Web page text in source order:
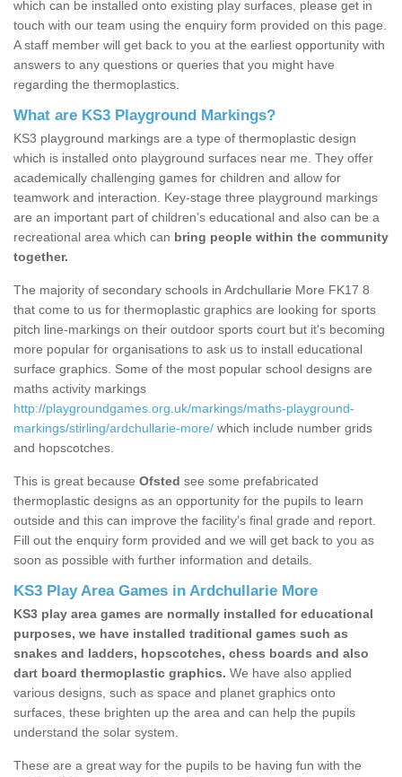
which can be installed onto existing play surfaces, please get in
touch with our team using the enquiry form provided on this page.
A staff member will get back to you at the earliest opportunity with
answers to any questions or queries that you might have
regarding the thermoplastics.
What are KS3 Playground Markings?
KS3 playground markings are a type of thermoplastic design
which is installed onto playground surfaces near me. They offer
academically challenging games for children and allow for
teamwork and interaction. Key-stage three playground markings
are an important part of children’s educational and also can be a
recreational area which can bring people within the community
together.
The majority of secondary schools in Ardchullarie More FK17 8
that come to us for thermoplastic graphics are looking for sports
pitch line-markings on their outdoor sports court but it's becoming
more popular for organisations to ask us to install educational
surface graphics. Some of the most popular school designs are
maths activity markings
http://playgroundgames.org.uk/markings/maths-playground-
markings/stirling/ardchullarie-more/ which include number grids
and hopscotches.
This is great because Ofsted see some prefabricated
thermoplastic designs as an opportunity for the pupils to learn
outside and this can improve the facility’s final grade and report.
Fill out the enquiry form provided and we will get back to you as
soon as possible with further information and details.
KS3 Play Area Games in Ardchullarie More
KS3 play area games are normally installed for educational
purposes, we have installed traditional games such as
snakes and ladders, hopscotches, chess boards and also
dart board thermoplastic graphics. We have also applied
various designs, such as space and planet graphics onto
surfaces, these brighten up the area and can help the pupils
understand the solar system.
These are a great way for the pupils to be having fun with the